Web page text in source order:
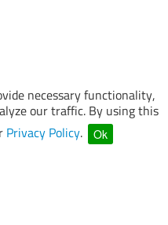
necessary functionality,
our traffic. By using this
Privacy Policy. Ok